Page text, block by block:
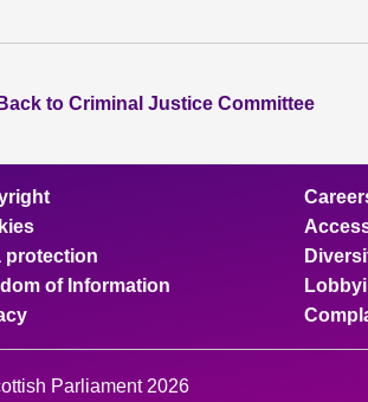
Back to Criminal Justice Committee
protection
of Information
Parliament 2026